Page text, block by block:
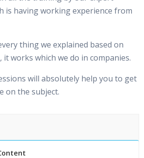
is having working experience from
thing we explained based on
it works which we do in companies.
will absolutely help you to get
on the subject.